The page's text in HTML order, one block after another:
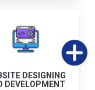
DESIGNING
DEVELOPMENT